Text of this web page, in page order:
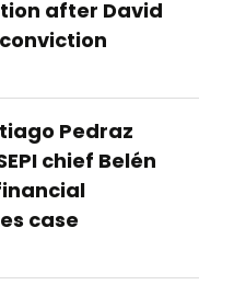
after David
Pedraz
chief Belén
case